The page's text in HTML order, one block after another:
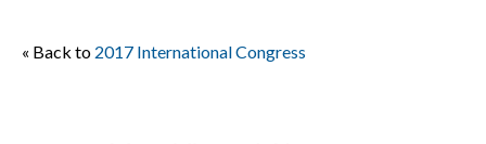
« Back to 2017 International Congress